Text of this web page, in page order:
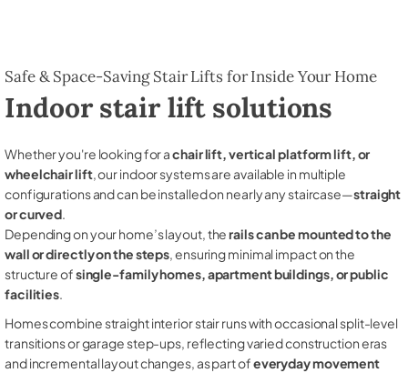
Safe & Space-Saving Stair Lifts for Inside Your Home
Indoor stair lift solutions
Whether you're looking for achair lift, vertical platform lift, or
wheelchair lift, our indoor systems are available in multiple
configurations and can be installed on nearly any staircase—straight
or curved.
Depending on your home’s layout, therails can be mounted to the
wall or directly on the steps, ensuring minimal impact on the
structure ofsingle-family homes, apartment buildings, or public
facilities.
Homes combine straight interior stair runs with occasional split-level
transitions or garage step-ups, reflecting varied construction eras
and incremental layout changes, as part ofeveryday movement